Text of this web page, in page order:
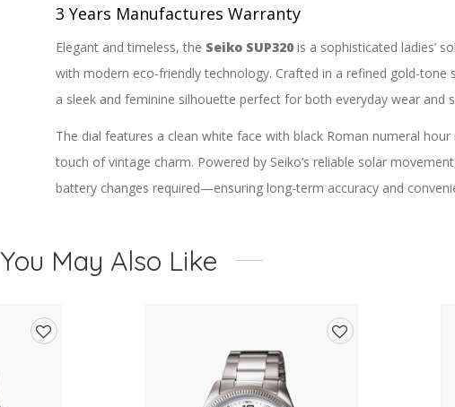
3 Years Manufactures Warranty
Elegant and timeless, the Seiko SUP320 is a sophisticated ladies’
with modern eco-friendly technology. Crafted in a refined gold-tone
a sleek and feminine silhouette perfect for both everyday wear and
The dial features a clean white face with black Roman numeral
touch of vintage charm. Powered by Seiko’s reliable solar
battery changes required—ensuring long-term accuracy and
luxurious contrast. The compact case and lightweight design make
while the scratch-resistant Hardlex crystal provides lasting clarity and
Solar-powered (Calibre V115 – no battery
You May Also Like